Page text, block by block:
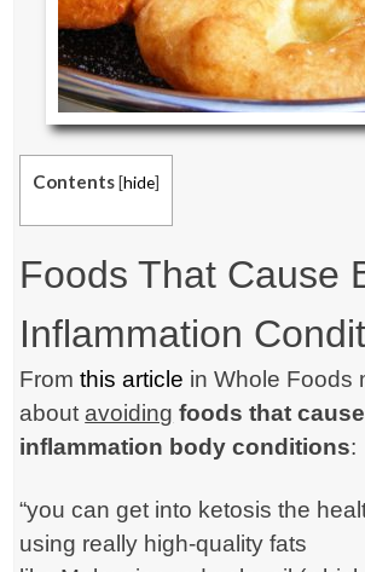
Contents[hide]
Foods That Cause
Inflammation
From this article in Whole Foods
aboutavoiding foods that cause
inflammation body conditions:
“you can get into ketosis the
using really high-quality fats